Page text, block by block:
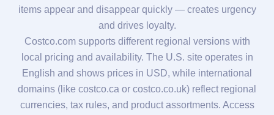
items appear and disappear quickly — creates urgency
and drives loyalty.
Costco.com supports different regional versions with
local pricing and availability. The U.S. site operates in
English and shows prices in USD, while international
domains (like costco.ca or costco.co.uk) reflect regional
currencies, tax rules, and product assortments. Access